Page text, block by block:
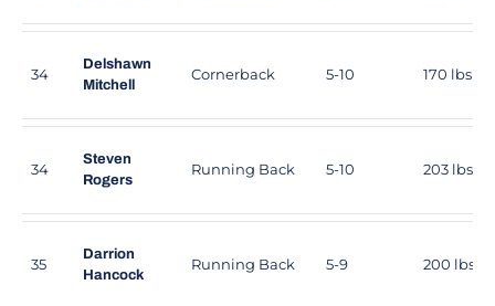
34
Delshawn
Mitchell
Cornerback 5-10 170 lbs
34
Steven
Rogers
Running Back 5-10 203 lbs
35
Darrion
Hancock
Running Back 5-9 200 lbs